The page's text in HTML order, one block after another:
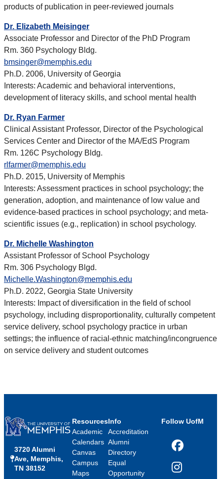
products of publication in peer-reviewed journals
Dr. Elizabeth Meisinger
Associate Professor and Director of the PhD Program
Rm. 360 Psychology Bldg.
bmsinger@memphis.edu
Ph.D. 2006, University of Georgia
Interests: Academic and behavioral interventions,
development of literacy skills, and school mental health
Dr. Ryan Farmer
Clinical Assistant Professor, Director of the Psychological
Services Center and Director of the MA/EdS Program
Rm. 126C Psychology Bldg.
rlfarmer@memphis.edu
Ph.D. 2015, University of Memphis
Interests: Assessment practices in school psychology; the
generation, adoption, and maintenance of low value and
evidence-based practices in school psychology; and meta-
scientific issues (e.g., replication) in school psychology.
Dr. Michelle Washington
Assistant Professor of School Psychology
Rm. 306 Psychology Blgd.
Michelle.Washington@memphis.edu
Ph.D. 2022, Georgia State University
Interests: Impact of diversification in the field of school
psychology, including disproportionality, culturally competent
service delivery, school psychology practice in urban
settings; the influence of racial-ethnic matching/incongruence
on service delivery and student outcomes
3720 Alumni
Ave, Memphis,
TN 38152
Resources
Academic
Calendars
Canvas
Campus
Maps
Info
Accreditation
Alumni
Directory
Equal
Opportunity
Follow UofM
Facebook
Instagram